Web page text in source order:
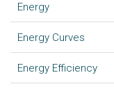
Energy
Energy Curves
Energy Efficiency